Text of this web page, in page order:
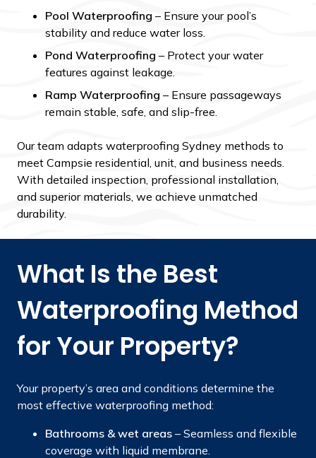
Pool Waterproofing – Ensure your pool’s
stability and reduce water loss.
Pond Waterproofing – Protect your water
features against leakage.
Ramp Waterproofing – Ensure passageways
remain stable, safe, and slip-free.
Our team adapts waterproofing Sydney methods to
meet Campsie residential, unit, and business needs.
With detailed inspection, professional installation,
and superior materials, we achieve unmatched
durability.
What Is the Best
Waterproofing Method
for Your Property?
Your property’s area and conditions determine the
most effective waterproofing method:
Bathrooms & wet areas – Seamless and flexible
coverage with liquid membrane.